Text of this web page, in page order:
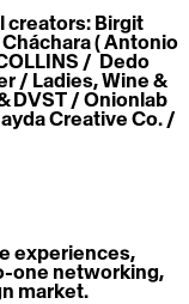
creators: Birgit
( Antonio
/  Dedo
/ Ladies, Wine &
DVST / Onionlab
Creative Co. /
experiences,
one networking,
market.